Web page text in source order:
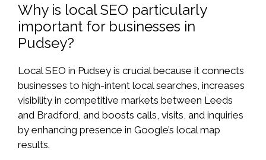
Why is local SEO particularly
important for businesses in
Pudsey?
Local SEO in Pudsey is crucial because it connects
businesses to high-intent local searches, increases
visibility in competitive markets between Leeds
and Bradford, and boosts calls, visits, and inquiries
by enhancing presence in Google’s local map
results.